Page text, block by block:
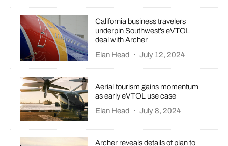
California business travelers
underpin Southwest’s eVTOL
deal with Archer
Elan Head
· July 12, 2024
Aerial tourism gains momentum
as early eVTOL use case
Elan Head
· July 8, 2024
Archer reveals details of plan to